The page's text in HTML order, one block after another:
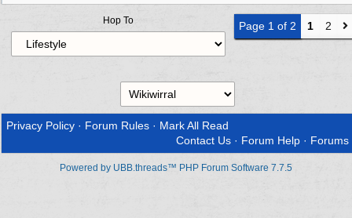
Page 1 of 2 1 2
Hop To
Privacy Policy · Forum Rules · Mark All Read
Contact Us · Forum Help · Forums
Powered by UBB.threads™ PHP Forum Software 7.7.5